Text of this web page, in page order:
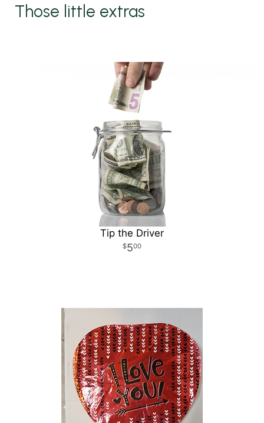
Those little extras
Tip the Driver
500